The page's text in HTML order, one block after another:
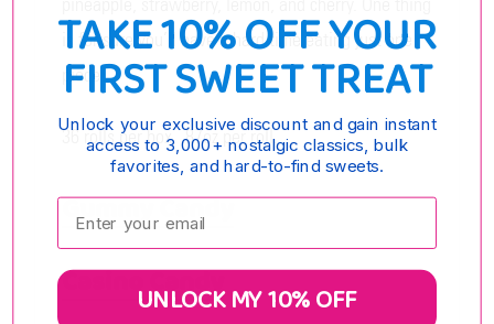
is for sure you’ll have a hard time eating just one
piece!
36 rolls per box, .87oz per roll.
Gummy Candy
Casino Candy
TAKE 10% OFF YOUR
FIRST SWEET TREAT
Unlock your exclusive discount and gain instant
access to 3,000+ nostalgic classics, bulk
favorites, and hard-to-find sweets.
Enter your email:
UNLOCK MY 10% OFF